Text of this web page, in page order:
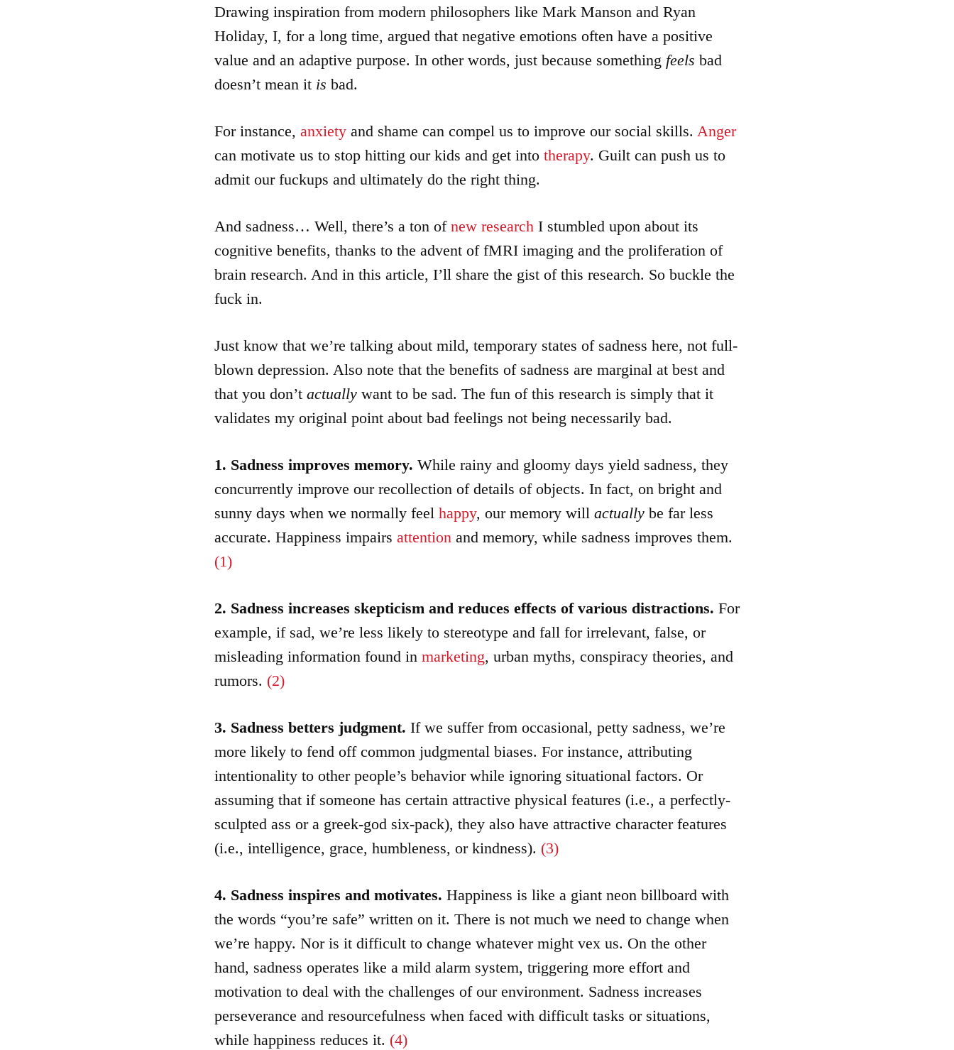
increase
or
volume.
Drawing inspiration from modern philosophers like Mark Manson and Ryan
Holiday, I, for a long time, argued that negative emotions often have a positive
value and an adaptive purpose. In other words, just because something feels bad
doesn’t mean it is bad.
For instance, anxiety and shame can compel us to improve our social skills. Anger
can motivate us to stop hitting our kids and get into therapy. Guilt can push us to
admit our fuckups and ultimately do the right thing.
And sadness… Well, there’s a ton of new research I stumbled upon about its
cognitive benefits, thanks to the advent of fMRI imaging and the proliferation of
brain research. And in this article, I’ll share the gist of this research. So buckle the
fuck in.
Just know that we’re talking about mild, temporary states of sadness here, not full-
blown depression. Also note that the benefits of sadness are marginal at best and
that you don’t actually want to be sad. The fun of this research is simply that it
validates my original point about bad feelings not being necessarily bad.
1. Sadness improves memory. While rainy and gloomy days yield sadness, they
concurrently improve our recollection of details of objects. In fact, on bright and
sunny days when we normally feel happy, our memory will actually be far less
accurate. Happiness impairs attention and memory, while sadness improves them.
(1)
2. Sadness increases skepticism and reduces effects of various distractions. For
example, if sad, we’re less likely to stereotype and fall for irrelevant, false, or
misleading information found in marketing, urban myths, conspiracy theories, and
rumors. (2)
3. Sadness betters judgment. If we suffer from occasional, petty sadness, we’re
more likely to fend off common judgmental biases. For instance, attributing
intentionality to other people’s behavior while ignoring situational factors. Or
assuming that if someone has certain attractive physical features (i.e., a perfectly-
sculpted ass or a greek-god six-pack), they also have attractive character features
(i.e., intelligence, grace, humbleness, or kindness). (3)
4. Sadness inspires and motivates. Happiness is like a giant neon billboard with
the words “you’re safe” written on it. There is not much we need to change when
we’re happy. Nor is it difficult to change whatever might vex us. On the other
hand, sadness operates like a mild alarm system, triggering more effort and
motivation to deal with the challenges of our environment. Sadness increases
perseverance and resourcefulness when faced with difficult tasks or situations,
while happiness reduces it. (4)